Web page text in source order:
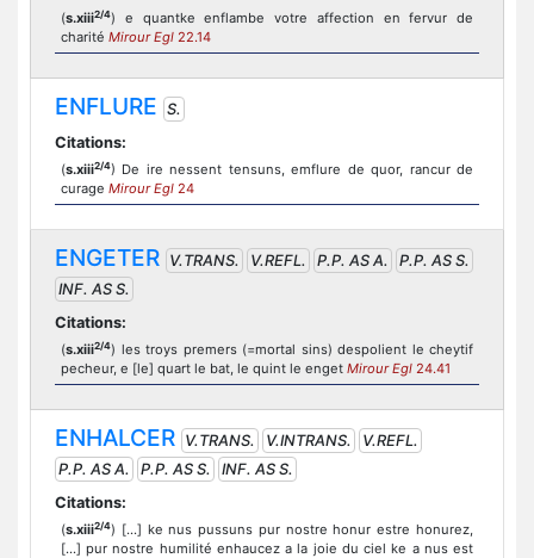
(s.xiii2/4) e quantke enflambe votre affection en fervur de
charité Mirour Egl 22.14
ENFLURE S.
Citations:
(s.xiii2/4) De ire nessent tensuns, emflure de quor, rancur de
curage Mirour Egl 24
ENGETER V.TRANS. V.REFL. P.P. AS A.
P.P. AS S.
INF. AS S.
Citations:
(s.xiii2/4) les troys premers (=mortal sins) despolient le cheytif
pecheur, e [le] quart le bat, le quint le enget Mirour Egl 24.41
ENHALCER V.TRANS. V.INTRANS.
V.REFL.
P.P. AS A.
P.P. AS S.
INF. AS S.
Citations:
(s.xiii2/4) [...] ke nus pussuns pur nostre honur estre honurez,
[...] pur nostre humilité enhaucez a la joie du ciel ke a nus est